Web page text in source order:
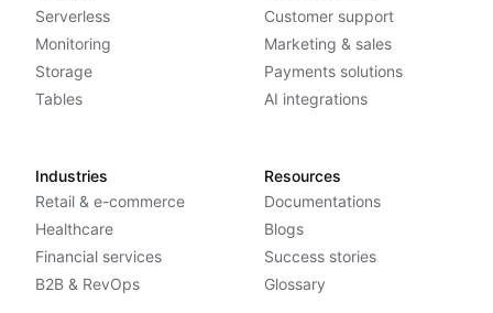
Serverless
Monitoring
Storage
Tables
Customer support
Marketing & sales
Payments solutions
AI integrations
Industries
Retail & e-commerce
Healthcare
Financial services
B2B & RevOps
Resources
Documentations
Blogs
Success stories
Glossary